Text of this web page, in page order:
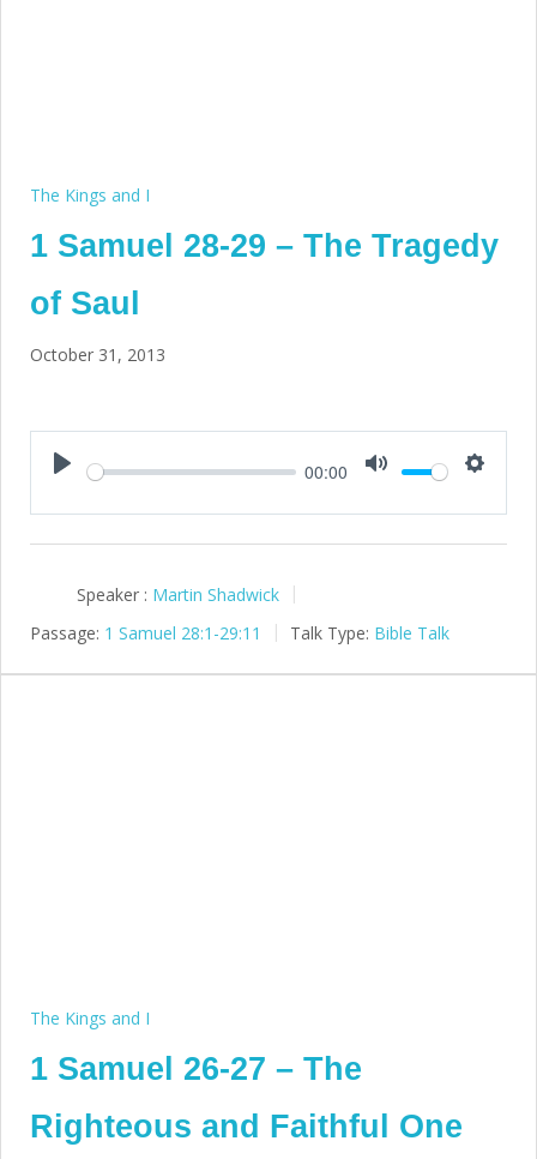
The Kings and I
1 Samuel 28-29 – The Tragedy
of Saul
October 31, 2013
Play
00:00
Speaker : Martin Shadwick
Passage: 1 Samuel 28:1-29:11 Talk Type: Bible Talk
The Kings and I
1 Samuel 26-27 – The
Righteous and Faithful One